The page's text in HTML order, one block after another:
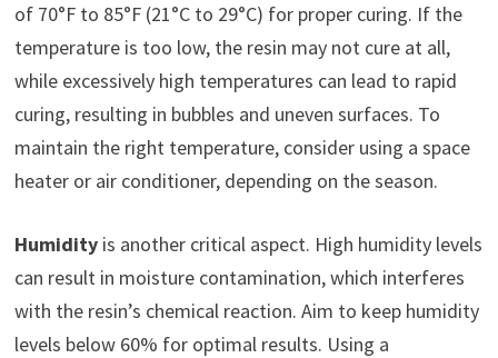
of 70°F to 85°F (21°C to 29°C) for proper curing. If the
temperature is too low, the resin may not cure at all,
while excessively high temperatures can lead to rapid
curing, resulting in bubbles and uneven surfaces. To
maintain the right temperature, consider using a space
heater or air conditioner, depending on the season.
Humidityis another critical aspect. High humidity levels
can result in moisture contamination, which interferes
with the resin’s chemical reaction. Aim to keep humidity
levels below 60% for optimal results. Using a